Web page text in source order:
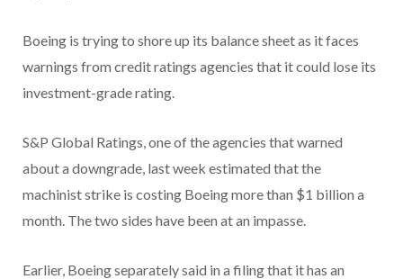
Boeing is trying to shore up its balance sheet as it faces
warnings from credit ratings agencies that it could lose its
investment-grade rating.
S&P Global Ratings, one of the agencies that warned
about a downgrade, last week estimated that the
machinist strike is costing Boeing more than $1 billion a
month. The two sides have been at an impasse.
Earlier, Boeing separately said in a filing that it has an